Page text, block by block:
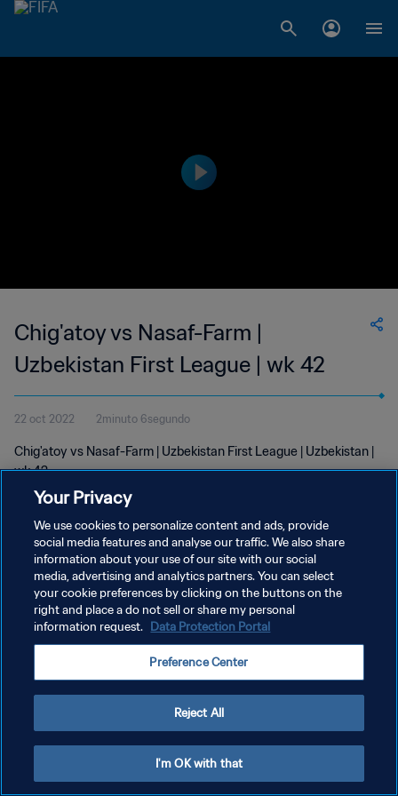
Chig'atoy vs Nasaf-Farm |
Uzbekistan First League | wk 42
22 oct 2022 2minuto 6segundo
Chig'atoy vs Nasaf-Farm | Uzbekistan First League | Uzbekistan |
wk 42
POLÍTICA DE PRIVACIDAD
TÉRMINOS DE SERVICIO
AJUSTAR LA CONFIGURACIÓN DE LAS COOKIES
Your Privacy
We use cookies to personalize content and ads, provide
social media features and analyse our traffic. We also share
information about your use of our site with our social
media, advertising and analytics partners. You can select
your cookie preferences by clicking on the buttons on the
right and place a do not sell or share my personal
information request. Data Protection Portal
Preference Center
Reject All
I'm OK with that